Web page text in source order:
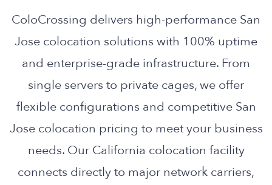
ColoCrossing delivers high-performance San
Jose colocation solutions with 100% uptime
and enterprise-grade infrastructure. From
single servers to private cages, we offer
flexible configurations and competitive San
Jose colocation pricing to meet your business
needs. Our California colocation facility
connects directly to major network carriers,